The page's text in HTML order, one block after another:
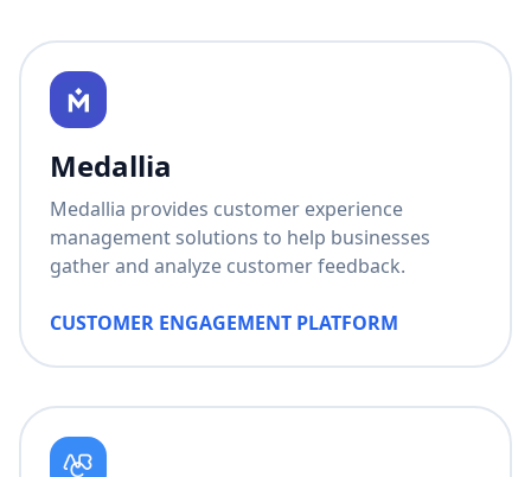
Medallia
Medallia provides customer experience
management solutions to help businesses
gather and analyze customer feedback.
CUSTOMER ENGAGEMENT PLATFORM